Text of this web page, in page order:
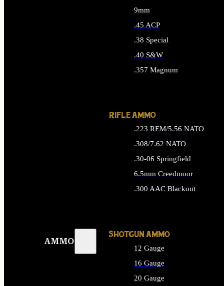
AMMO
9mm
.45 ACP
.38 Special
.40 S&W
.357 Magnum
RIFLE AMMO
.223 REM/5.56 NATO
.308/7.62 NATO
.30-06 Springfield
6.5mm Creedmoor
.300 AAC Blackout
SHOTGUN AMMO
12 Gauge
16 Gauge
20 Gauge